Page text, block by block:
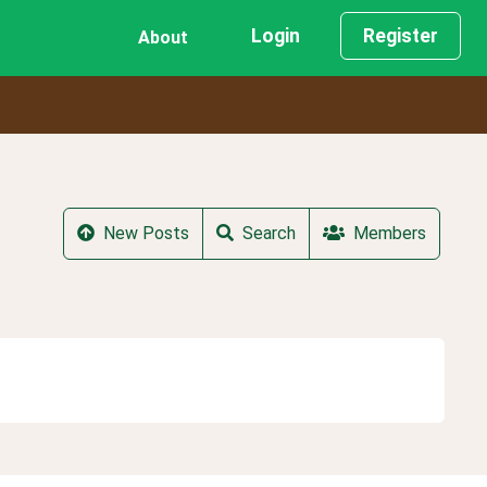
About Login Register
New Posts Search Members